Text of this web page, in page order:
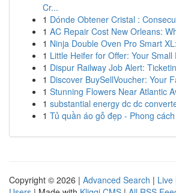
Cr...
1 Dónde Obtener Cristal :
1 AC Repair Cost New Orleans:
1 Ninja Double Oven Pro Smart
1 Little Heifer for Offer: Your
1 Dispur Railway Job Alert:
1 Discover BuySellVoucher: Your
1 Stunning Flowers Near Atlantic
1 substantial energy dc dc
1 Tủ quần áo gỗ đẹp - Phong
Copyright © 2026 | Advanced Search | Live